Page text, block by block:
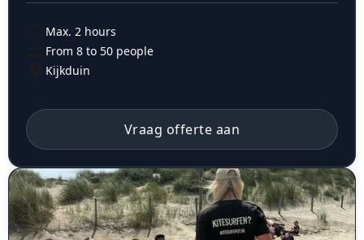
Max. 2 hours
From 8 to 50 people
Kijkduin
Vraag offerte aan